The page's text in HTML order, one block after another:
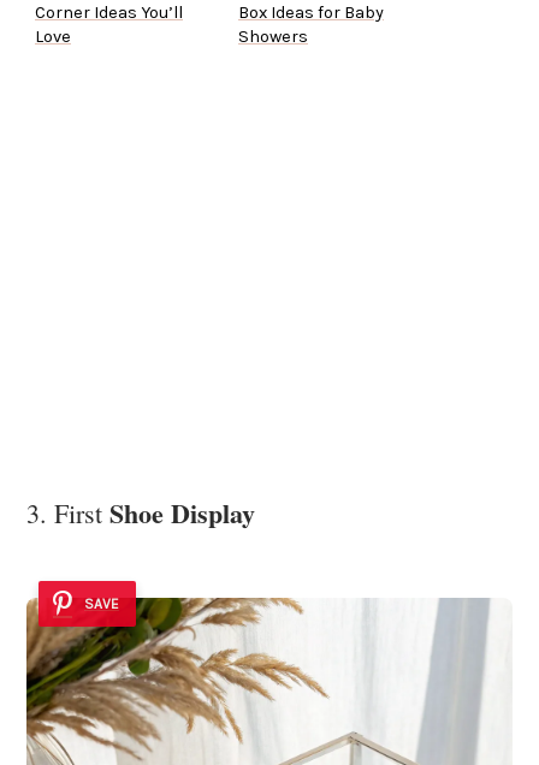
Corner Ideas You’ll
Love
Box Ideas for Baby
Showers
3. First Shoe Display
SAVE